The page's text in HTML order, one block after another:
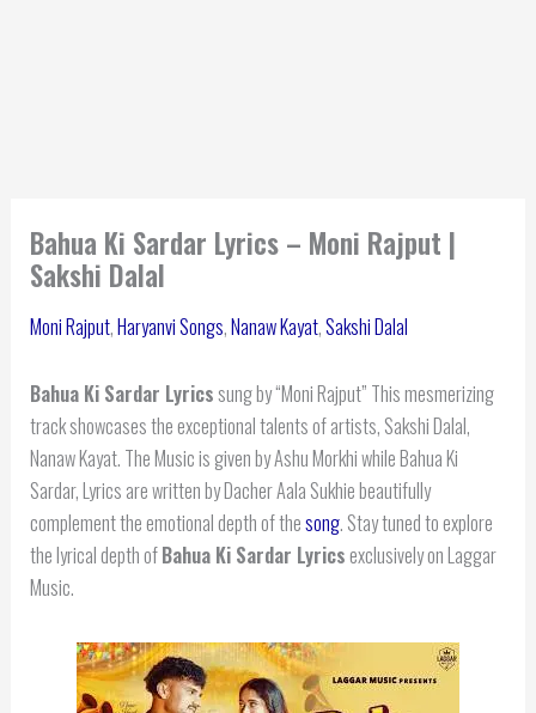
Bahua Ki Sardar Lyrics – Moni Rajput |
Sakshi Dalal
Moni Rajput,Haryanvi Songs,Nanaw Kayat,Sakshi Dalal
Bahua Ki Sardar Lyricssung by “Moni Rajput” This mesmerizing
track showcases the exceptional talents of artists, Sakshi Dalal,
Nanaw Kayat. The Music is given by Ashu Morkhi while Bahua Ki
Sardar, Lyrics are written by Dacher Aala Sukhie beautifully
complement the emotional depth of thesong. Stay tuned to explore
the lyrical depth ofBahua Ki Sardar Lyricsexclusively on Laggar
Music.